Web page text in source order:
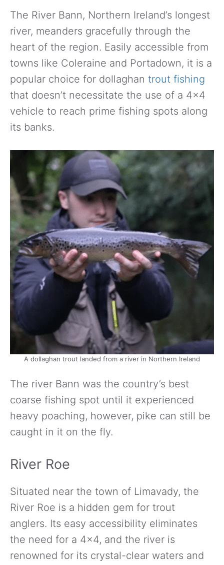
The River Bann, Northern Ireland’s longest
river, meanders gracefully through the
heart of the region. Easily accessible from
towns like Coleraine and Portadown, it is a
popular choice for dollaghan trout fishing
that doesn’t necessitate the use of a 4×4
vehicle to reach prime fishing spots along
its banks.
A dollaghan trout landed from a river in Northern Ireland
The river Bann was the country’s best
coarse fishing spot until it experienced
heavy poaching, however, pike can still be
caught in it on the fly.
River Roe
Situated near the town of Limavady, the
River Roe is a hidden gem for trout
anglers. Its easy accessibility eliminates
the need for a 4×4, and the river is
renowned for its crystal-clear waters and